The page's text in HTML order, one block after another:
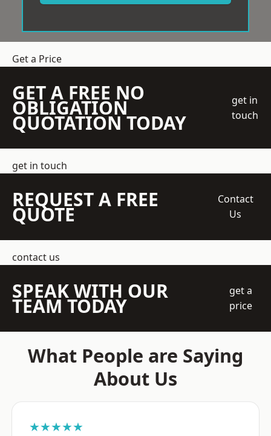
Get a Price
GET A FREE NO
OBLIGATION
QUOTATION TODAY
get in
touch
get in touch
REQUEST A FREE
QUOTE
Contact
Us
contact us
SPEAK WITH OUR
TEAM TODAY
get a
price
What People are Saying
About Us
★★★★★